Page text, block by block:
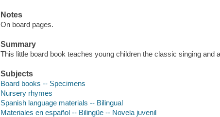
Notes
On board pages.
Summary
This little board book teaches young children the classic singing and
Subjects
Board books -- Specimens
Nursery rhymes
Spanish language materials -- Bilingual
Materiales en español -- Bilingüe -- Novela juvenil